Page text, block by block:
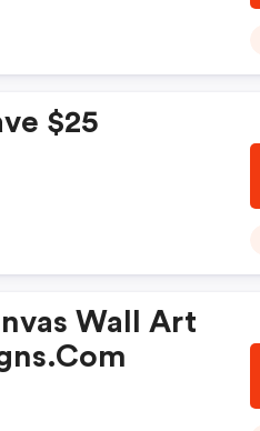
$25
Wall Art